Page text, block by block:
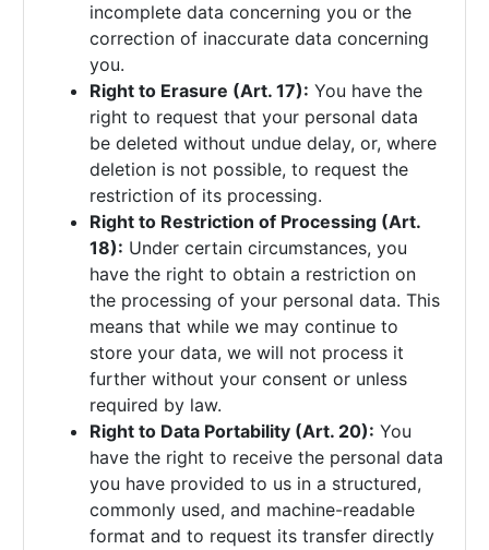
incomplete data concerning you or the
correction of inaccurate data concerning
you.
Right to Erasure (Art. 17): You have the
right to request that your personal data
be deleted without undue delay, or, where
deletion is not possible, to request the
restriction of its processing.
Right to Restriction of Processing (Art.
18): Under certain circumstances, you
have the right to obtain a restriction on
the processing of your personal data. This
means that while we may continue to
store your data, we will not process it
further without your consent or unless
required by law.
Right to Data Portability (Art. 20): You
have the right to receive the personal data
you have provided to us in a structured,
commonly used, and machine-readable
format and to request its transfer directly